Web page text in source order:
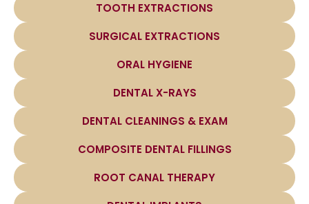
TOOTH EXTRACTIONS
SURGICAL EXTRACTIONS
ORAL HYGIENE
DENTAL X-RAYS
DENTAL CLEANINGS & EXAM
COMPOSITE DENTAL FILLINGS
ROOT CANAL THERAPY